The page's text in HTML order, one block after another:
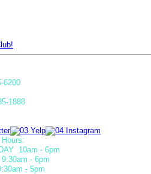
6200
1888
10am - 6pm
9:30am - 6pm
- 5pm